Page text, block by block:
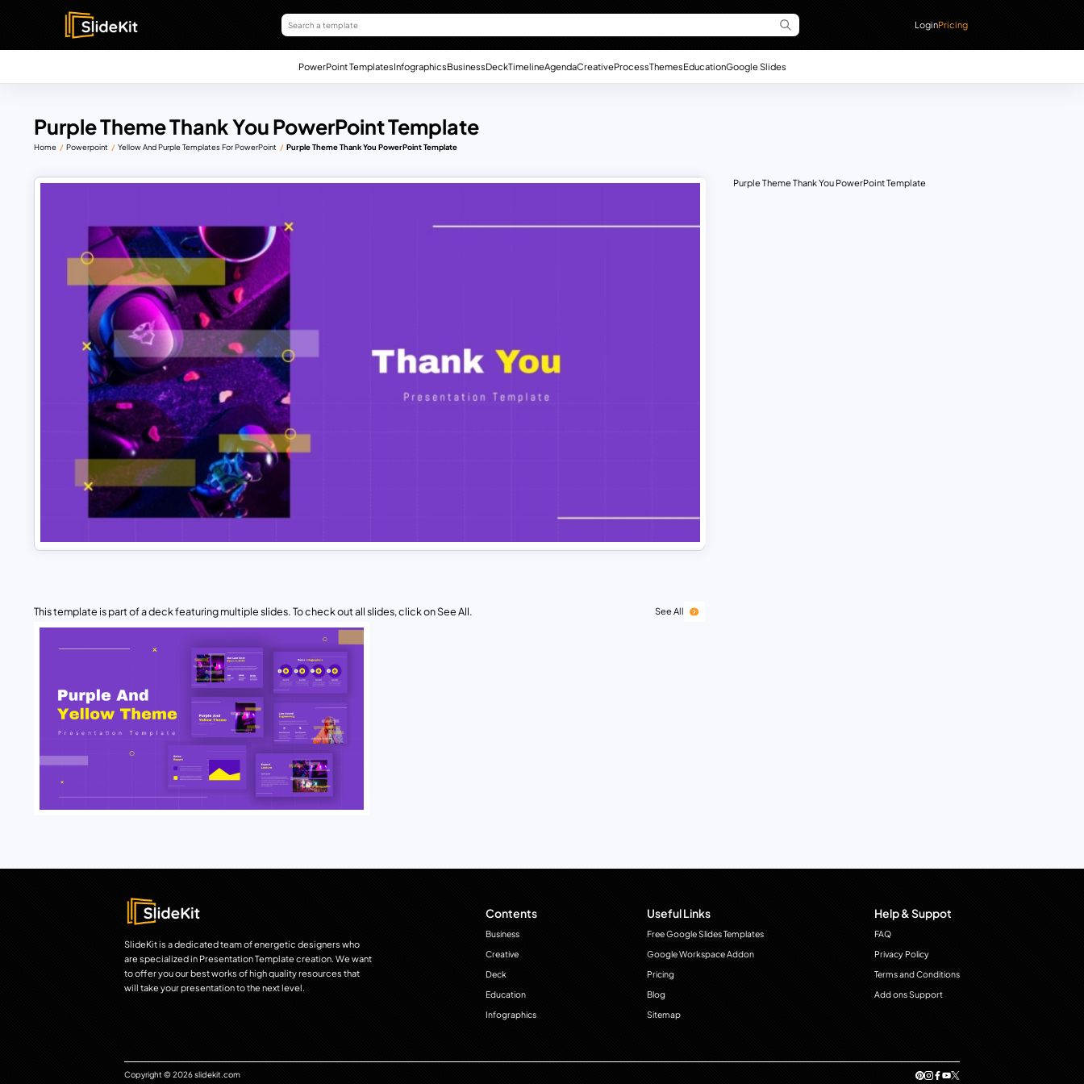
LoginPricing
PowerPoint TemplatesInfographicsBusinessDeckTimelineAgendaCreativeProcessThemesEducationGoogle Slides
Purple Theme Thank You PowerPoint Template
Home Powerpoint Yellow And Purple Templates For PowerPoint Purple Theme Thank You PowerPoint Template
This template is part of a deck featuring multiple slides. To check out all slides, click on See All. See All
Purple Theme Thank You PowerPoint Template
SlideKit is a dedicated team of energetic designers who
are specialized in Presentation Template creation. We want
to offer you our best works of high quality resources that
will take your presentation to the next level.
Contents
Business
Creative
Deck
Education
Infographics
Useful Links
Free Google Slides Templates
Google Workspace Addon
Pricing
Blog
Sitemap
Help & Suppot
FAQ
Privacy Policy
Terms and Conditions
Add ons Support
Copyright © 2026 slidekit.com